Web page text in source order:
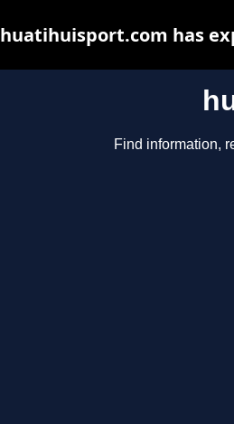
Find information,
huatihuisport.com has